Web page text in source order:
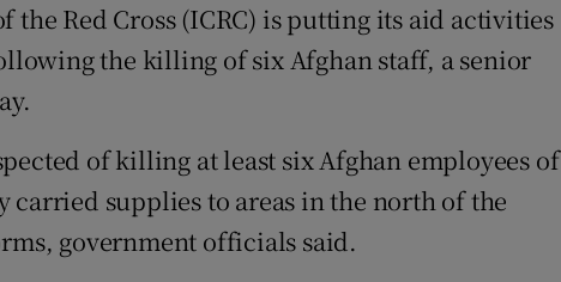
Weather Forecast
Red Cross (ICRC) is putting its aid activities
the killing of six Afghan staff, a senior
of killing at least six Afghan employees of
carried supplies to areas in the north of the
government officials said.